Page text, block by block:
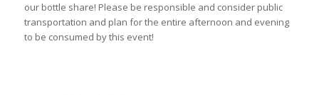
our bottle share! Please be responsible and consider public
transportation and plan for the entire afternoon and evening
to be consumed by this event!